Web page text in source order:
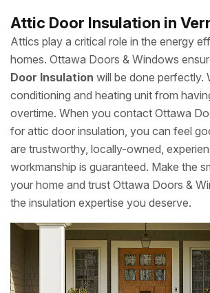
Attic Door Insulation in
Attics play a critical role in the energy
homes. Ottawa Doors & Windows
Door Insulation will be done perfectly.
conditioning and heating unit from
overtime. When you contact Ottawa
for attic door insulation, you can feel
are trustworthy, locally-owned,
workmanship is guaranteed. Make the
your home and trust Ottawa Doors &
the insulation expertise you deserve.